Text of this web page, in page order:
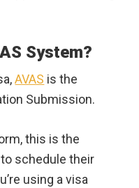
System?
AVAS is the
Submission.
this is the
schedule their
using a visa